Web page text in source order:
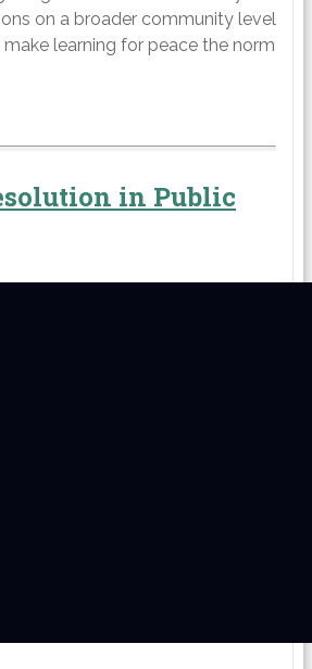
on a broader community level
learning for peace the norm
in Public